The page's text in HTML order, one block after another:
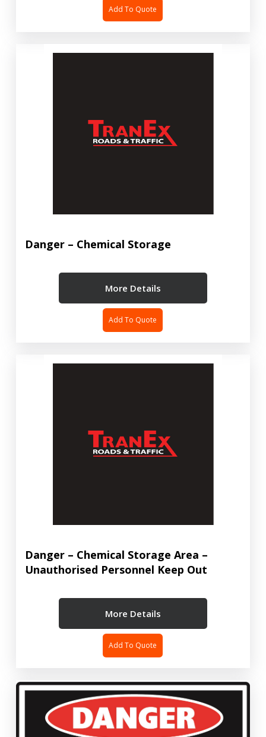
Add To Quote
Danger – Chemical Storage
More Details
Add To Quote
Danger – Chemical Storage Area –
Unauthorised Personnel Keep Out
More Details
Add To Quote